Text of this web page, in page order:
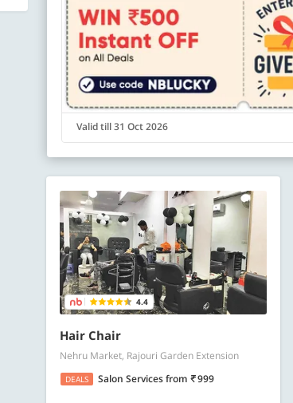
Valid till 31 Oct 2026
4.4
Hair Chair
Nehru Market, Rajouri Garden Extension
DEALS Salon Servicesfrom 999